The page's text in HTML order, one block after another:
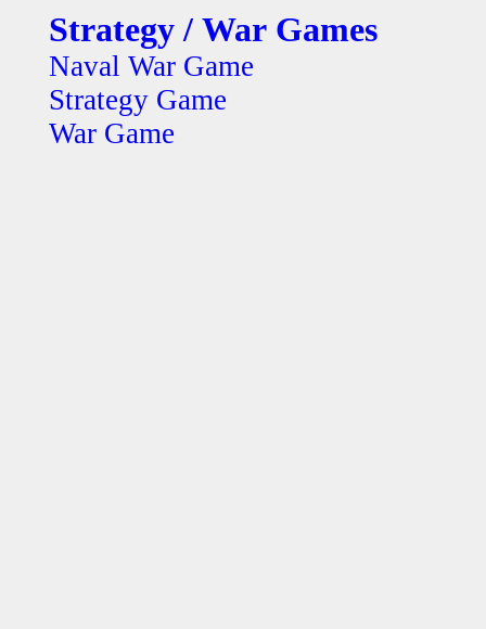
Strategy / War Games
Naval War Game
Strategy Game
War Game